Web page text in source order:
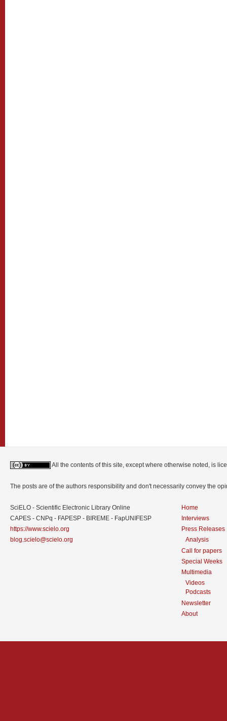
All the contents of this site, except where otherwise noted, is
The posts are of the authors responsibility and don't necessarily convey the
SciELO - Scientific Electronic Library Online
CAPES - CNPq - FAPESP - BIREME - FapUNIFESP
https://www.scielo.org
blog.scielo@scielo.org
Home
Interviews
Press Releases
Analysis
Call for papers
Special Weeks
Multimedia
Videos
Podcasts
Newsletter
About